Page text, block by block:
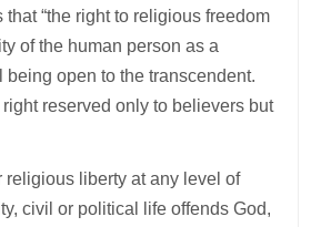
“the right to religious freedom
of the human person as a
open to the transcendent.
reserved only to believers but
religious liberty at any level of
civil or political life offends God,